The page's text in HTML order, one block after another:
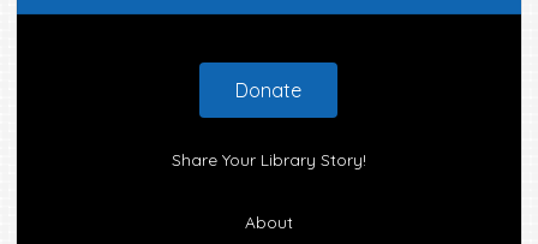
Donate
Share Your Library Story!
About